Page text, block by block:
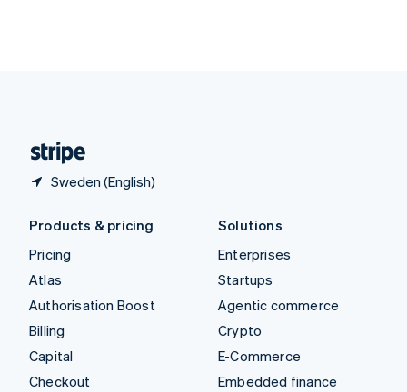
Sweden (English)
Products & pricing
Pricing
Atlas
Authorisation Boost
Billing
Capital
Checkout
Solutions
Enterprises
Startups
Agentic commerce
Crypto
E-Commerce
Embedded finance